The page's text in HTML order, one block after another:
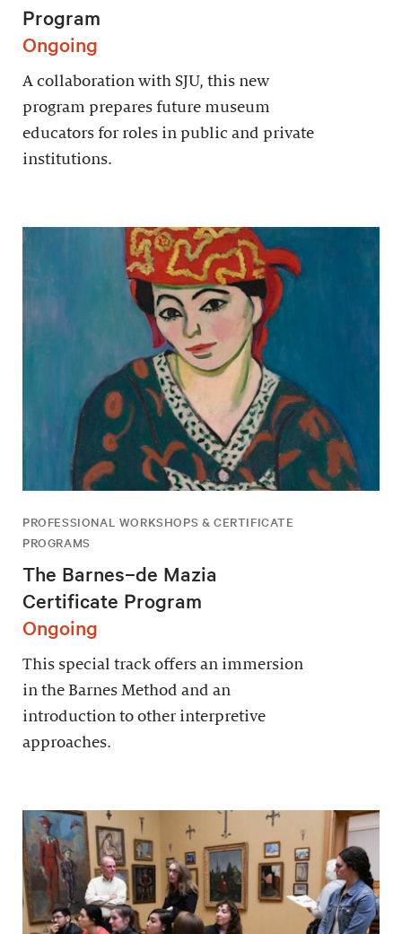
Program
Ongoing
A collaboration with SJU, this new
program prepares future museum
educators for roles in public and private
institutions.
PROFESSIONAL WORKSHOPS & CERTIFICATE
PROGRAMS
The Barnes–de Mazia
Certificate Program
Ongoing
This special track offers an immersion
in the Barnes Method and an
introduction to other interpretive
approaches.